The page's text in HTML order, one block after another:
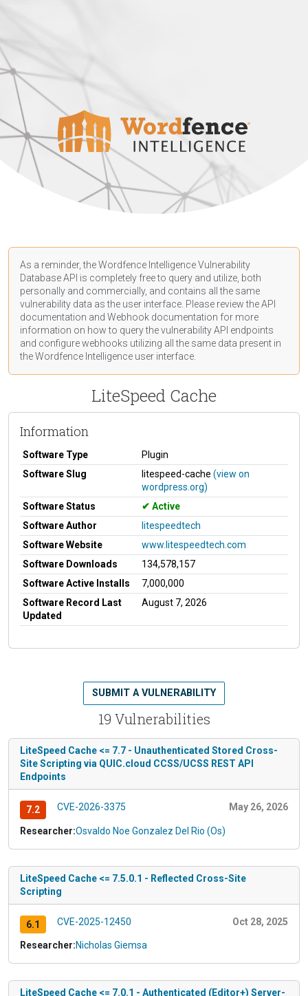
As a reminder, the Wordfence Intelligence Vulnerability
Database API is completely free to query and utilize, both
personally and commercially, and contains all the same
vulnerability data as the user interface. Please review the API
documentation and Webhook documentation for more
information on how to query the vulnerability API endpoints
and configure webhooks utilizing all the same data present in
the Wordfence Intelligence user interface.
LiteSpeed Cache
Information
Software Type
Plugin
Software Slug
litespeed-cache (view on
wordpress.org)
Software Status
Active
Software Author
litespeedtech
Software Website
www.litespeedtech.com
Software Downloads
134,578,157
Software Active Installs
7,000,000
Software Record Last
Updated
August 7, 2026
19 Vulnerabilities
SUBMIT A VULNERABILITY
LiteSpeed Cache <= 7.7 - Unauthenticated Stored Cross-
Site Scripting via QUIC.cloud CCSS/UCSS REST API
Endpoints
7.2 CVE-2026-3375 May 26, 2026
Researcher:Osvaldo Noe Gonzalez Del Rio (Os)
LiteSpeed Cache <= 7.5.0.1 - Reflected Cross-Site
Scripting
6.1 CVE-2025-12450 Oct 28, 2025
Researcher:Nicholas Giemsa
LiteSpeed Cache <= 7.0.1 - Authenticated (Editor+) Server-